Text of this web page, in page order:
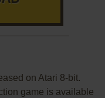
on Atari 8-bit.
game is available